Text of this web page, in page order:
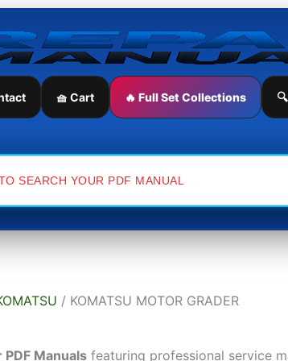
🧺 Cart 🔥 Full Set Collections
/ KOMATSU MOTOR GRADER
Manuals featuring professional service